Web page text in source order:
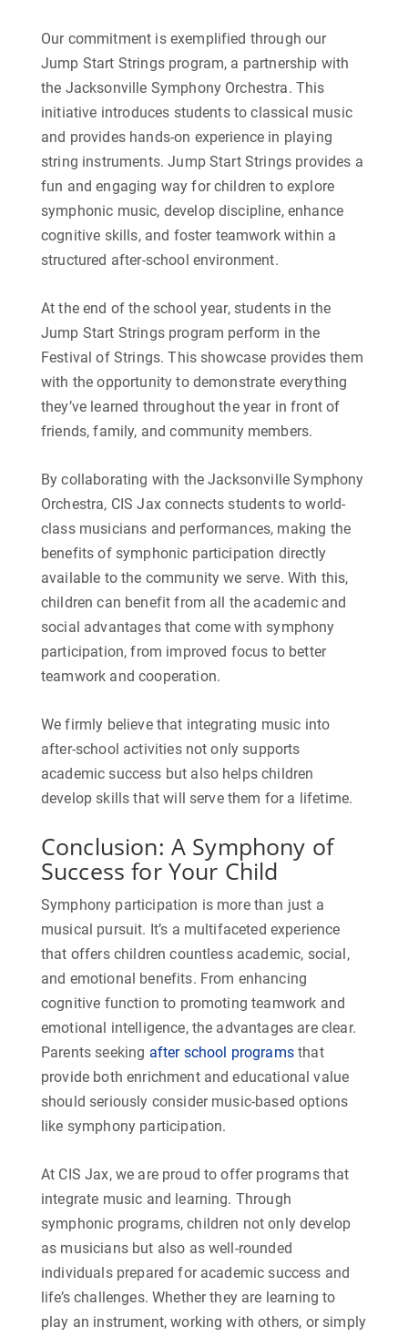
Our commitment is exemplified through our
Jump Start Strings program, a partnership with
the Jacksonville Symphony Orchestra. This
initiative introduces students to classical music
and provides hands-on experience in playing
string instruments. Jump Start Strings provides a
fun and engaging way for children to explore
symphonic music, develop discipline, enhance
cognitive skills, and foster teamwork within a
structured after-school environment.
At the end of the school year, students in the
Jump Start Strings program perform in the
Festival of Strings. This showcase provides them
with the opportunity to demonstrate everything
they’ve learned throughout the year in front of
friends, family, and community members.
By collaborating with the Jacksonville Symphony
Orchestra, CIS Jax connects students to world-
class musicians and performances, making the
benefits of symphonic participation directly
available to the community we serve. With this,
children can benefit from all the academic and
social advantages that come with symphony
participation, from improved focus to better
teamwork and cooperation.
We firmly believe that integrating music into
after-school activities not only supports
academic success but also helps children
develop skills that will serve them for a lifetime.
Conclusion: A Symphony of
Success for Your Child
Symphony participation is more than just a
musical pursuit. It’s a multifaceted experience
that offers children countless academic, social,
and emotional benefits. From enhancing
cognitive function to promoting teamwork and
emotional intelligence, the advantages are clear.
Parents seeking after school programsthat
provide both enrichment and educational value
should seriously consider music-based options
like symphony participation.
At CIS Jax, we are proud to offer programs that
integrate music and learning. Through
symphonic programs, children not only develop
as musicians but also as well-rounded
individuals prepared for academic success and
life’s challenges. Whether they are learning to
play an instrument, working with others, or simply